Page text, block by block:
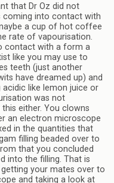
that Dr Oz did not
coming into contact with
a cup of hot coffee
rate of vapourisation.
contact with a form a
like you may use to
teeth (just another
have dreamed up) and
like lemon juice or
was not
either. You clowns
an electron microscope
in the quantities that
filling beaded over to
that you concluded
into the filling. That is
your mates over to
and taking a look at